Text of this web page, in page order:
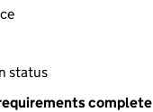
status
complete